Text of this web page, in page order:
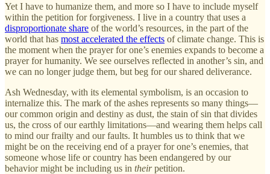
Yet I have to humanize them, and more so I have to include myself
within the petition for forgiveness. I live in a country that uses a
disproportionate share of the world’s resources, in the part of the
world that has most accelerated the effects of climate change. This is
the moment when the prayer for one’s enemies expands to become a
prayer for humanity. We see ourselves reflected in another’s sin, and
we can no longer judge them, but beg for our shared deliverance.
Ash Wednesday, with its elemental symbolism, is an occasion to
internalize this. The mark of the ashes represents so many things—
our common origin and destiny as dust, the stain of sin that divides
us, the cross of our earthly limitations—and wearing them helps call
to mind our frailty and our faults. It humbles us to think that we
might be on the receiving end of a prayer for one’s enemies, that
someone whose life or country has been endangered by our
behavior might be including us in theirpetition.